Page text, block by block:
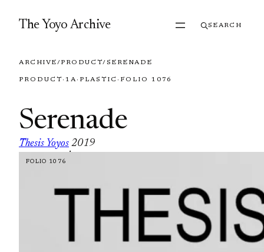
The Yoyo Archive SEARCH
ARCHIVE/PRODUCT/SERENADE
PRODUCT · 1A· PLASTIC · FOLIO 1076
Serenade
Thesis Yoyos
·
2019
FOLIO 1076